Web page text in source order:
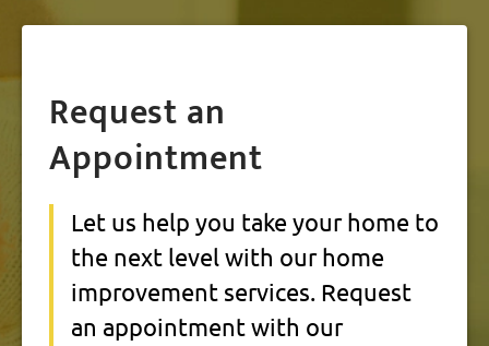
Request an
Appointment
Let us help you take your home to
the next level with our home
improvement services. Request
an appointment with our